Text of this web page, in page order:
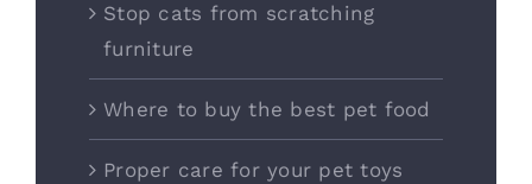
Stop cats from scratching
furniture
Where to buy the best pet food
Proper care for your pet toys